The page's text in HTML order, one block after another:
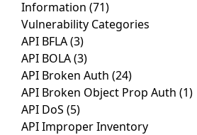
Information (71)
Vulnerability Categories
API BFLA(3)
API BOLA(3)
API Broken Auth (24)
API Broken Object Prop Auth (1)
API DoS (5)
API Improper Inventory